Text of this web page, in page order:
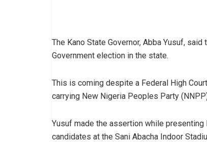
The Kano State Governor, Abba Yusuf,
Government election in the state.
This is coming despite a Federal High
carrying New Nigeria Peoples Party
Yusuf made the assertion while
candidates at the Sani Abacha Indoor